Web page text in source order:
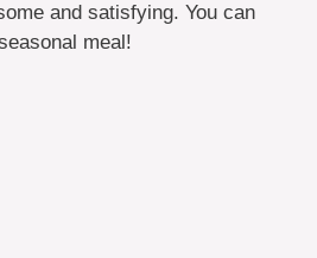
and satisfying. You can
meal!